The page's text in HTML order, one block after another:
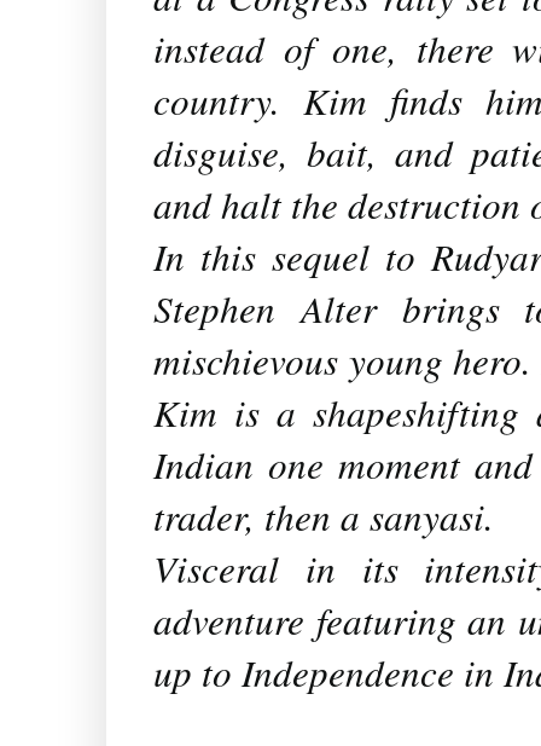
instead of one, there
country. Kim finds
disguise, bait, and
and halt the destruction
In this sequel to
Stephen Alter
mischievous young
Kim is a
Indian one moment
trader, then a sanyasi.
Visceral in its
adventure featuring an
up to Independence in